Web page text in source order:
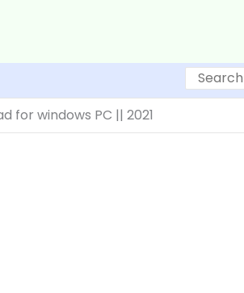
Search
for windows PC || 2021